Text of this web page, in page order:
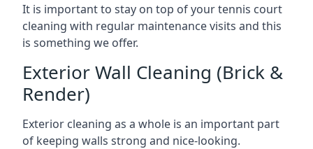
It is important to stay on top of your tennis court
cleaning with regular maintenance visits and this
is something we offer.
Exterior Wall Cleaning (Brick &
Render)
Exterior cleaning as a whole is an important part
of keeping walls strong and nice-looking.